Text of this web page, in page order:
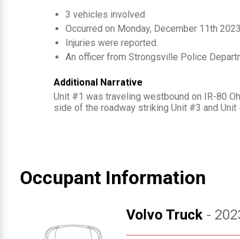
3 vehicles involved
Occurred on Monday, December 11th 2023
Injuries were reported.
An officer from Strongsville Police
Additional Narrative
Unit #1 was traveling westbound on IR-80
side of the roadway striking Unit #3 and Unit
Occupant Information
Volvo Truck-